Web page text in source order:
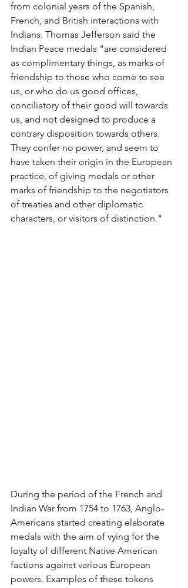
from colonial years of the Spanish,
French, and British interactions with
Indians. Thomas Jefferson said the
Indian Peace medals "are considered
as complimentary things, as marks of
friendship to those who come to see
us, or who do us good offices,
conciliatory of their good will towards
us, and not designed to produce a
contrary disposition towards others.
They confer no power, and seem to
have taken their origin in the European
practice, of giving medals or other
marks of friendship to the negotiators
of treaties and other diplomatic
characters, or visitors of distinction."
During the period of the French and
Indian War from 1754 to 1763, Anglo-
Americans started creating elaborate
medals with the aim of vying for the
loyalty of different Native American
factions against various European
powers. Examples of these tokens